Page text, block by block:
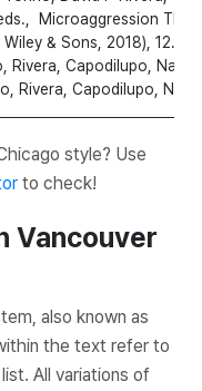
Microaggression
& Sons, 2018), 12.
Rivera, Capodilupo,
Rivera, Capodilupo,
style? Use
to check!
Vancouver
also known as
the text refer to
All variations of